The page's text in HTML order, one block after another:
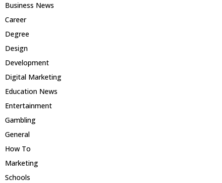
Business News
Career
Degree
Design
Development
Digital Marketing
Education News
Entertainment
Gambling
General
How To
Marketing
Schools